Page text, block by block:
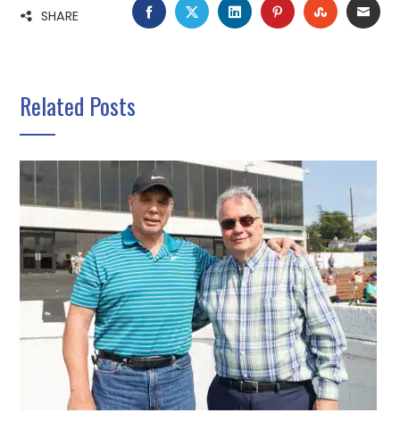
SHARE FACEBOOK
TWITTERLINKEDINPINTEREST
Related Posts